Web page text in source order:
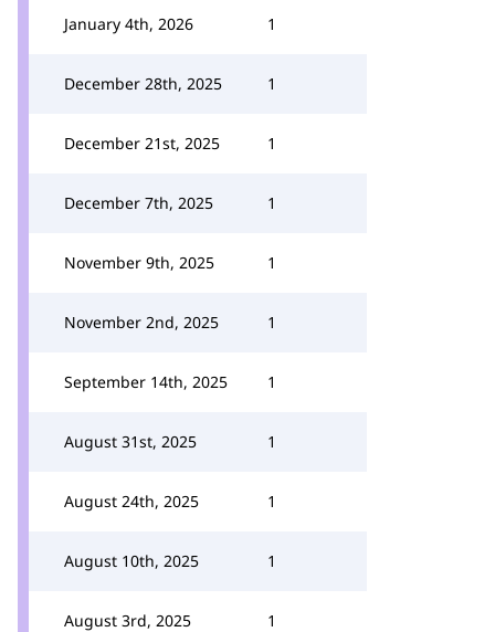
January 4th, 2026 1
December 28th, 2025 1
December 21st, 2025 1
December 7th, 2025 1
November 9th, 2025 1
November 2nd, 2025 1
September 14th, 2025 1
August 31st, 2025 1
August 24th, 2025 1
August 10th, 2025 1
August 3rd, 2025 1